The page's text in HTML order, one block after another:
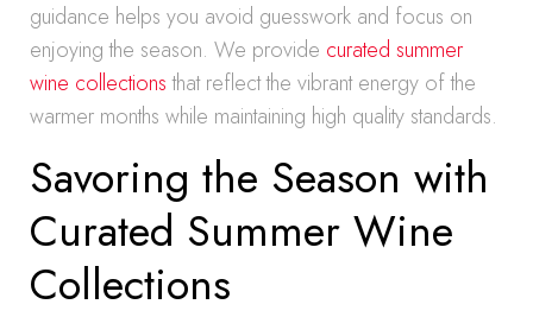
guidance helps you avoid guesswork and focus on
enjoying the season. We provide curated summer
wine collectionsthat reflect the vibrant energy of the
warmer months while maintaining high quality standards.
Savoring the Season with
Curated Summer Wine
Collections